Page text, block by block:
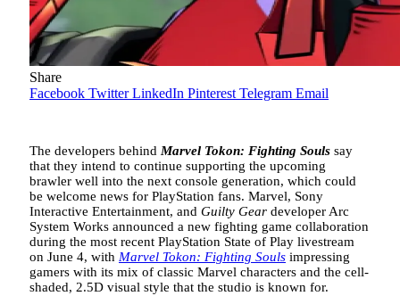
Share
Facebook Twitter LinkedIn Pinterest Telegram Email
The developers behind Marvel Tokon: Fighting Souls say
that they intend to continue supporting the upcoming
brawler well into the next console generation, which could
be welcome news for PlayStation fans. Marvel, Sony
Interactive Entertainment, and Guilty Gear developer Arc
System Works announced a new fighting game collaboration
during the most recent PlayStation State of Play livestream
on June 4, with Marvel Tokon: Fighting Souls impressing
gamers with its mix of classic Marvel characters and the cell-
shaded, 2.5D visual style that the studio is known for.